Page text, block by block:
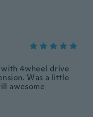
4wheel drive
Was a little
awesome